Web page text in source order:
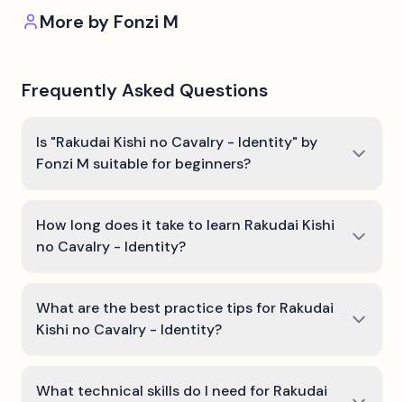
More by Fonzi M
Frequently Asked Questions
Is "Rakudai Kishi no Cavalry - Identity" by
Fonzi M suitable for beginners?
How long does it take to learn Rakudai Kishi
no Cavalry - Identity?
What are the best practice tips for Rakudai
Kishi no Cavalry - Identity?
What technical skills do I need for Rakudai